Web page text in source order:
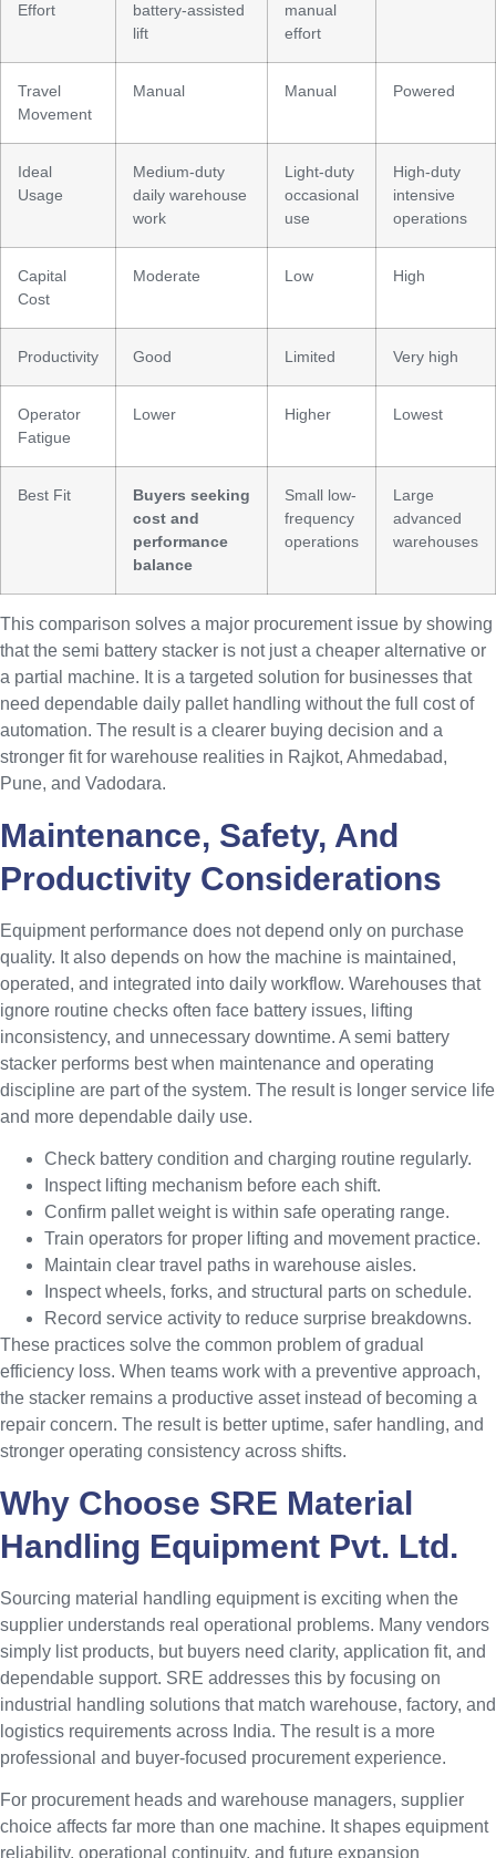
Effort
battery-assisted
lift
manual
effort
Travel
Movement
Manual Manual Powered
Ideal
Usage
Medium-duty
daily warehouse
work
Light-duty
occasional
use
High-duty
intensive
operations
Capital
Cost
Moderate Low High
Productivity Good Limited Very high
Operator
Fatigue
Lower Higher Lowest
Best Fit
Buyers seeking
cost and
performance
balance
Small low-
frequency
operations
Large
advanced
warehouses
This comparison solves a major procurement issue by showing
that the semi battery stacker is not just a cheaper alternative or
a partial machine. It is a targeted solution for businesses that
need dependable daily pallet handling without the full cost of
automation. The result is a clearer buying decision and a
stronger fit for warehouse realities in Rajkot, Ahmedabad,
Pune, and Vadodara.
Maintenance, Safety, And
Productivity Considerations
Equipment performance does not depend only on purchase
quality. It also depends on how the machine is maintained,
operated, and integrated into daily workflow. Warehouses that
ignore routine checks often face battery issues, lifting
inconsistency, and unnecessary downtime. A semi battery
stacker performs best when maintenance and operating
discipline are part of the system. The result is longer service life
and more dependable daily use.
Check battery condition and charging routine regularly.
Inspect lifting mechanism before each shift.
Confirm pallet weight is within safe operating range.
Train operators for proper lifting and movement practice.
Maintain clear travel paths in warehouse aisles.
Inspect wheels, forks, and structural parts on schedule.
Record service activity to reduce surprise breakdowns.
These practices solve the common problem of gradual
efficiency loss. When teams work with a preventive approach,
the stacker remains a productive asset instead of becoming a
repair concern. The result is better uptime, safer handling, and
stronger operating consistency across shifts.
Why Choose SRE Material
Handling Equipment Pvt. Ltd.
Sourcing material handling equipment is exciting when the
supplier understands real operational problems. Many vendors
simply list products, but buyers need clarity, application fit, and
dependable support. SRE addresses this by focusing on
industrial handling solutions that match warehouse, factory, and
logistics requirements across India. The result is a more
professional and buyer-focused procurement experience.
For procurement heads and warehouse managers, supplier
choice affects far more than one machine. It shapes equipment
reliability, operational continuity, and future expansion